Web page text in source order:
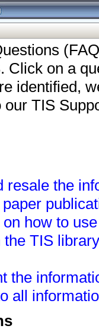
Click on a
identified,
TIS
resale the
how to
TIS
the
all